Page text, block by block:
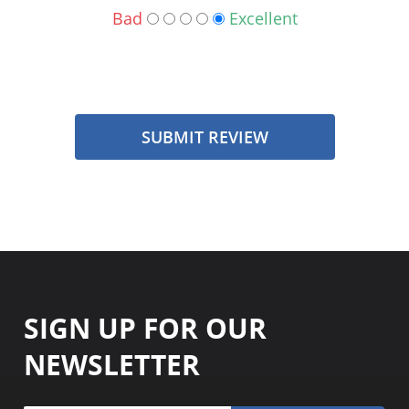
Bad Excellent
SUBMIT REVIEW
SIGN UP FOR OUR
NEWSLETTER